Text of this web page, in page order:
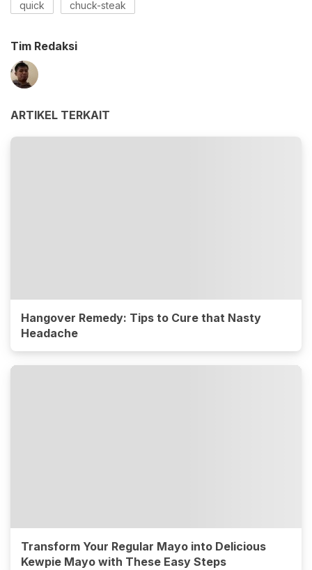
quick chuck-steak
Tim Redaksi
ARTIKEL TERKAIT
Hangover Remedy: Tips to Cure that Nasty
Headache
Transform Your Regular Mayo into Delicious
Kewpie Mayo with These Easy Steps